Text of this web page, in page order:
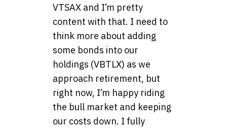
VTSAX and I’m pretty
content with that. I need to
think more about adding
some bonds into our
holdings (VBTLX) as we
approach retirement, but
right now, I’m happy riding
the bull market and keeping
our costs down. I fully